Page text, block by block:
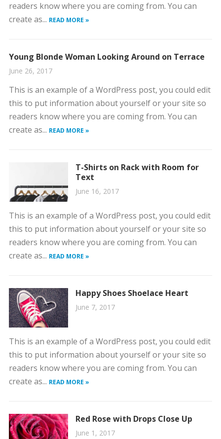
readers know where you are coming from. You can
create as... READ MORE »
Young Blonde Woman Looking Around on Terrace
June 26, 2017
This is an example of a WordPress post, you could edit
this to put information about yourself or your site so
readers know where you are coming from. You can
create as... READ MORE »
T-Shirts on Rack with Room for
Text
June 16, 2017
This is an example of a WordPress post, you could edit
this to put information about yourself or your site so
readers know where you are coming from. You can
create as... READ MORE »
Happy Shoes Shoelace Heart
June 7, 2017
This is an example of a WordPress post, you could edit
this to put information about yourself or your site so
readers know where you are coming from. You can
create as... READ MORE »
Red Rose with Drops Close Up
June 1, 2017